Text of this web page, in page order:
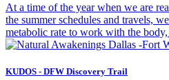
At a time of the year when we are
the summer schedules and travels,
metabolic rate to work with the
KUDOS - DFW Discovery Trail